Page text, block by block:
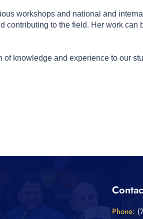
workshops and national and
contributing to the field. Her work can
knowledge and experience to our
Phone: